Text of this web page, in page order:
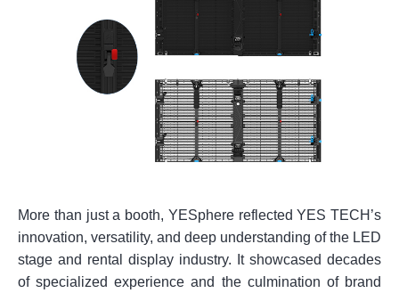
More than just a booth, YESphere reflected YES TECH’s
innovation, versatility, and deep understanding of the LED
stage and rental display industry. It showcased decades
of specialized experience and the culmination of brand